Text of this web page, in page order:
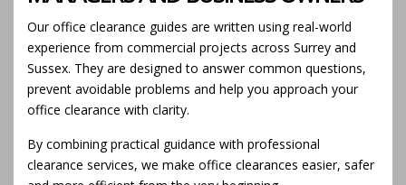
Our office clearance guides are written using real-world
experience from commercial projects across Surrey and
Sussex. They are designed to answer common questions,
prevent avoidable problems and help you approach your
office clearance with clarity.
By combining practical guidance with professional
clearance services, we make office clearances easier, safer